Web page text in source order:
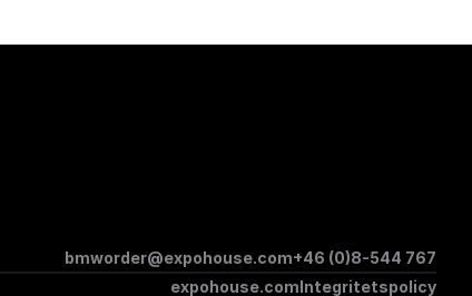
bmworder@expohouse.com+46 (0)8-544 767
expohouse.comIntegritetspolicy